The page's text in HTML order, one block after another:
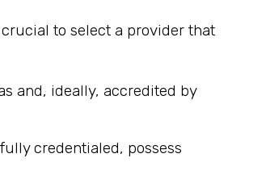
to select a provider that
and, ideally, accredited by
credentialed, possess